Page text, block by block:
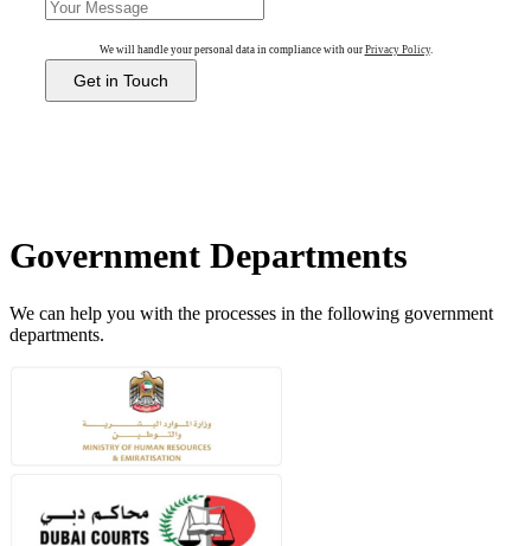
We will handle your personal data in compliance with our Privacy Policy.
Get in Touch
Government Departments
We can help you with the processes in the following government
departments.